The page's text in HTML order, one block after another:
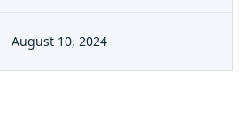
August 10, 2024